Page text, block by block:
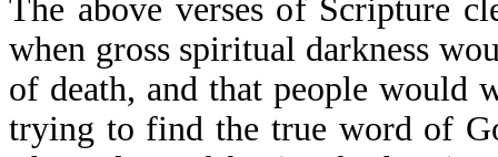
The above verses of Scripture
when gross spiritual darkness
of death, and that people would
trying to find the true word of